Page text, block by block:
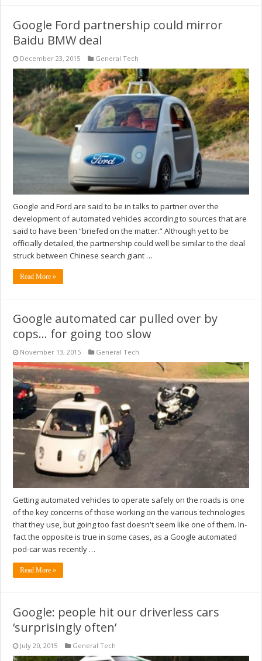
Google Ford partnership could mirror
Baidu BMW deal
December 23, 2015 General Tech
Google and Ford are said to be in talks to partner over the
development of automated vehicles according to sources that are
said to have been “briefed on the matter.” Although yet to be
officially detailed, the partnership could well be similar to the deal
struck between Chinese search giant …
Read More »
Google automated car pulled over by
cops… for going too slow
November 13, 2015 General Tech
Getting automated vehicles to operate safely on the roads is one
of the key concerns of those working on the various technologies
that they use, but going too fast doesn't seem like one of them. In-
fact the opposite is true in some cases, as a Google automated
pod-car was recently …
Read More »
Google: people hit our driverless cars
‘surprisingly often’
July 20, 2015 General Tech